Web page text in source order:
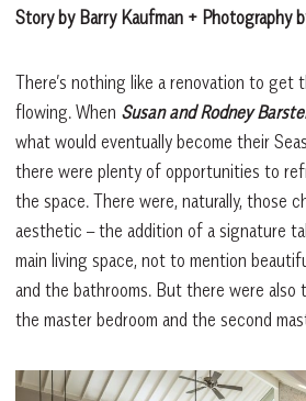
Story by Barry Kaufman + Photography
There’s nothing like a renovation to get
flowing. When Susan and Rodney
what would eventually become their
there were plenty of opportunities to
the space. There were, naturally, those
aesthetic – the addition of a signature
main living space, not to mention
and the bathrooms. But there were also
the master bedroom and the second